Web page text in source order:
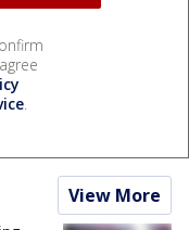
.
View More